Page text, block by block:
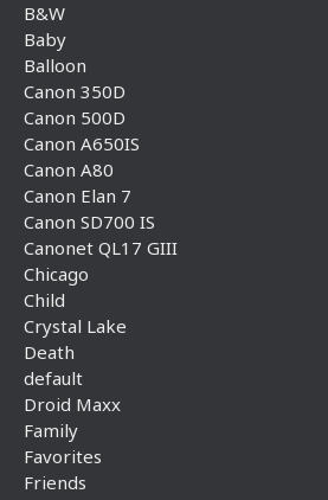
B&W
Baby
Balloon
Canon 350D
Canon 500D
Canon A650IS
Canon A80
Canon Elan 7
Canon SD700 IS
Canonet QL17 GIII
Chicago
Child
Crystal Lake
Death
default
Droid Maxx
Family
Favorites
Friends